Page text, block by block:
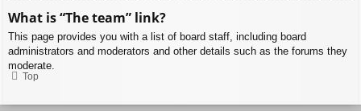
What is “The team” link?
This page provides you with a list of board staff, including board
administrators and moderators and other details such as the forums they
moderate.
Top